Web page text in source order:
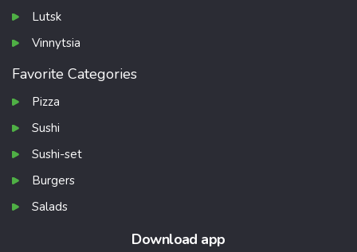
Lutsk
Vinnytsia
Favorite Categories
Pizza
Sushi
Sushi-set
Burgers
Salads
Download app